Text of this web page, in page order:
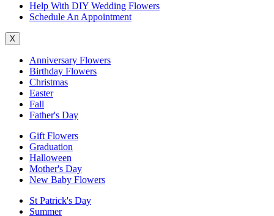
Help With DIY Wedding Flowers
Schedule An Appointment
X
Anniversary Flowers
Birthday Flowers
Christmas
Easter
Fall
Father's Day
Gift Flowers
Graduation
Halloween
Mother's Day
New Baby Flowers
St Patrick's Day
Summer